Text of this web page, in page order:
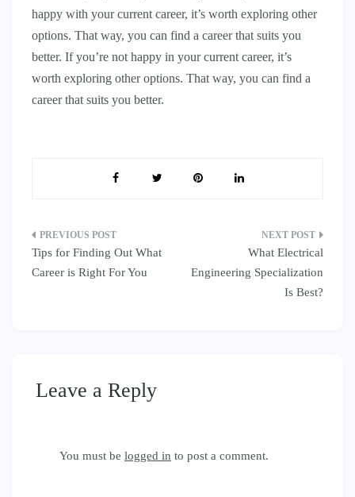
happy with your current career, it’s worth exploring other
options. That way, you can find a career that suits you
better. If you’re not happy in your current career, it’s
worth exploring other options. That way, you can find a
career that suits you better.
Post
navigation
Tips for Finding Out What
Career is Right For You
What Electrical
Engineering Specialization
Is Best?
Leave a Reply
You must be logged in to post a comment.